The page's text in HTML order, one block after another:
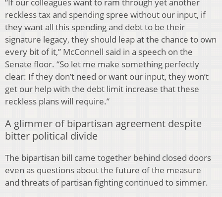
reckless tax and spending spree without our input, if
they want all this spending and debt to be their
signature legacy, they should leap at the chance to own
every bit of it,” McConnell said in a speech on the
Senate floor. “So let me make something perfectly
clear: If they don’t need or want our input, they won’t
get our help with the debt limit increase that these
reckless plans will require.”
A glimmer of bipartisan agreement despite
bitter political divide
The bipartisan bill came together behind closed doors
even as questions about the future of the measure
and threats of partisan fighting continued to simmer.